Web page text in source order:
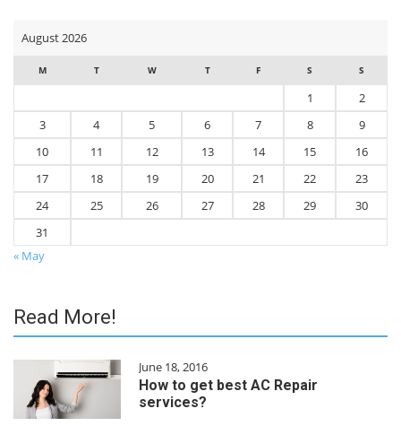
August 2026
M T W T F S S
1
2
3
4 5 6 7 8
9
10
11 12 13 14 15
16
17
18 19 20 21 22
23
24
25 26 27 28 29
30
31
« May
Read More!
June 18, 2016
How to get best AC Repair
services?